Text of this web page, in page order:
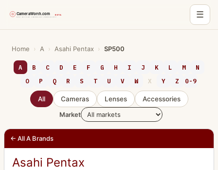
☰
content
Home › A › Asahi Pentax › SP500
A B C D E F G H I J K L M
N
O
P Q R S T U V W X Y Z 0-9
All Cameras Lenses
Accessories
Market
← All A Brands
Asahi Pentax